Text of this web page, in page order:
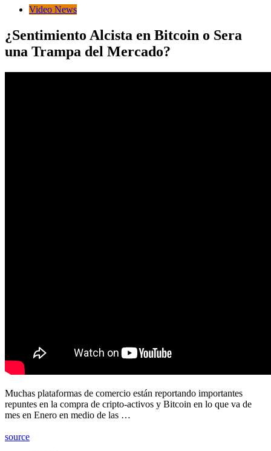
Video News
¿Sentimiento Alcista en Bitcoin o Sera
una Trampa del Mercado?
Muchas plataformas de comercio están reportando importantes
repuntes en la compra de cripto-activos y Bitcoin en lo que va de
mes en Enero en medio de las …
source